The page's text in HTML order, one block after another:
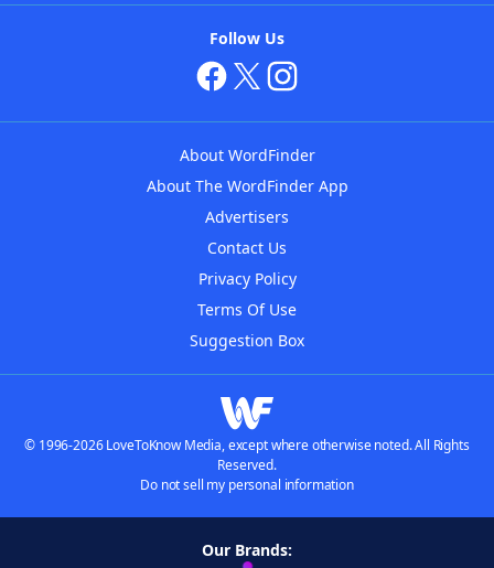
Follow Us
About WordFinder
About The WordFinder App
Advertisers
Contact Us
Privacy Policy
Terms Of Use
Suggestion Box
© 1996-2026 LoveToKnow Media, except where otherwise noted. All Rights
Reserved.
Do not sell my personal information
Our Brands: